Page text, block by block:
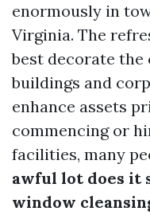
enormously in
Virginia. The
best decorate
buildings and
enhance assets
commencing or
facilities, many
awful lot does it
window